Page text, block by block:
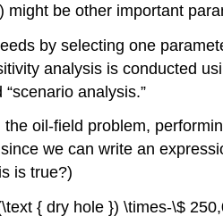
might be other important
by selecting one
analysis is conducted
analysis.”
the oil-field problem,
we can write an
is true?)
{ dry hole }) \times-\$